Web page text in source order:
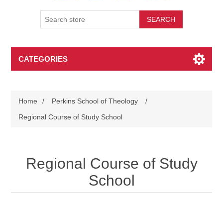
SEARCH
CATEGORIES
Home / Perkins School of Theology
/
Regional Course of Study School
Regional Course of Study
School